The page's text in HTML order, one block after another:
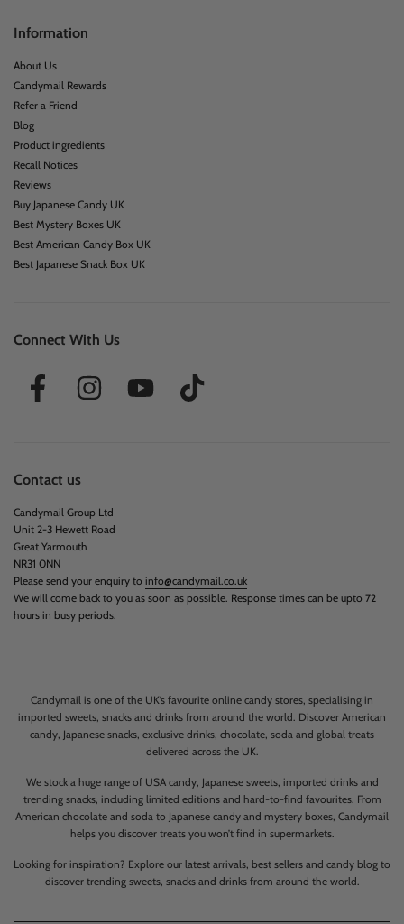
Information
About Us
Candymail Rewards
Refer a Friend
Blog
Product ingredients
Recall Notices
Reviews
Buy Japanese Candy UK
Best Mystery Boxes UK
Best American Candy Box UK
Best Japanese Snack Box UK
Connect With Us
Contact us
Candymail Group Ltd
Unit 2-3 Hewett Road
Great Yarmouth
NR31 0NN
Please send your enquiry to info@candymail.co.uk
We will come back to you as soon as possible. Response times can be upto 72
hours in busy periods.
Candymail is one of the UK’s favourite online candy stores, specialising in
imported sweets, snacks and drinks from around the world. Discover American
candy, Japanese snacks, exclusive drinks, chocolate, soda and global treats
delivered across the UK.
We stock a huge range of USA candy, Japanese sweets, imported drinks and
trending snacks, including limited editions and hard-to-find favourites. From
American chocolate and soda to Japanese candy and mystery boxes, Candymail
helps you discover treats you won’t find in supermarkets.
Looking for inspiration? Explore our latest arrivals, best sellers and candy blog to
discover trending sweets, snacks and drinks from around the world.